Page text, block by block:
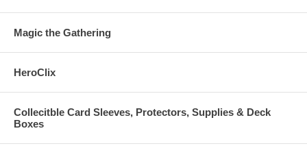
Magic the Gathering
HeroClix
Collecitble Card Sleeves, Protectors, Supplies & Deck
Boxes